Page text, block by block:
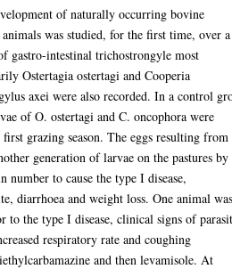
of naturally occurring bovine
was studied, for the first time, over a
gastro-intestinal trichostrongyle most
Ostertagia ostertagi and Cooperia
axei were also recorded. In a control
of O. ostertagi and C. oncophora were
grazing season. The eggs resulting from
generation of larvae on the pastures by
to cause the type I disease,
diarrhoea and weight loss. One animal
to the type I disease, clinical signs of
respiratory rate and coughing
and then levamisole. At